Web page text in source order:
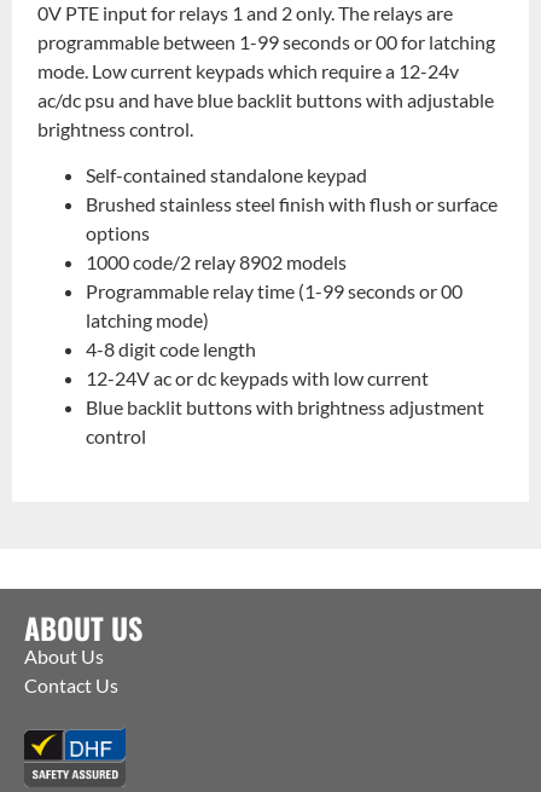
0V PTE input for relays 1 and 2 only. The relays are
programmable between 1-99 seconds or 00 for latching
mode. Low current keypads which require a 12-24v
ac/dc psu and have blue backlit buttons with adjustable
brightness control.
Self-contained standalone keypad
Brushed stainless steel finish with flush or surface
options
1000 code/2 relay 8902 models
Programmable relay time (1-99 seconds or 00
latching mode)
4-8 digit code length
12-24V ac or dc keypads with low current
Blue backlit buttons with brightness adjustment
control
ABOUT US
About Us
Contact Us